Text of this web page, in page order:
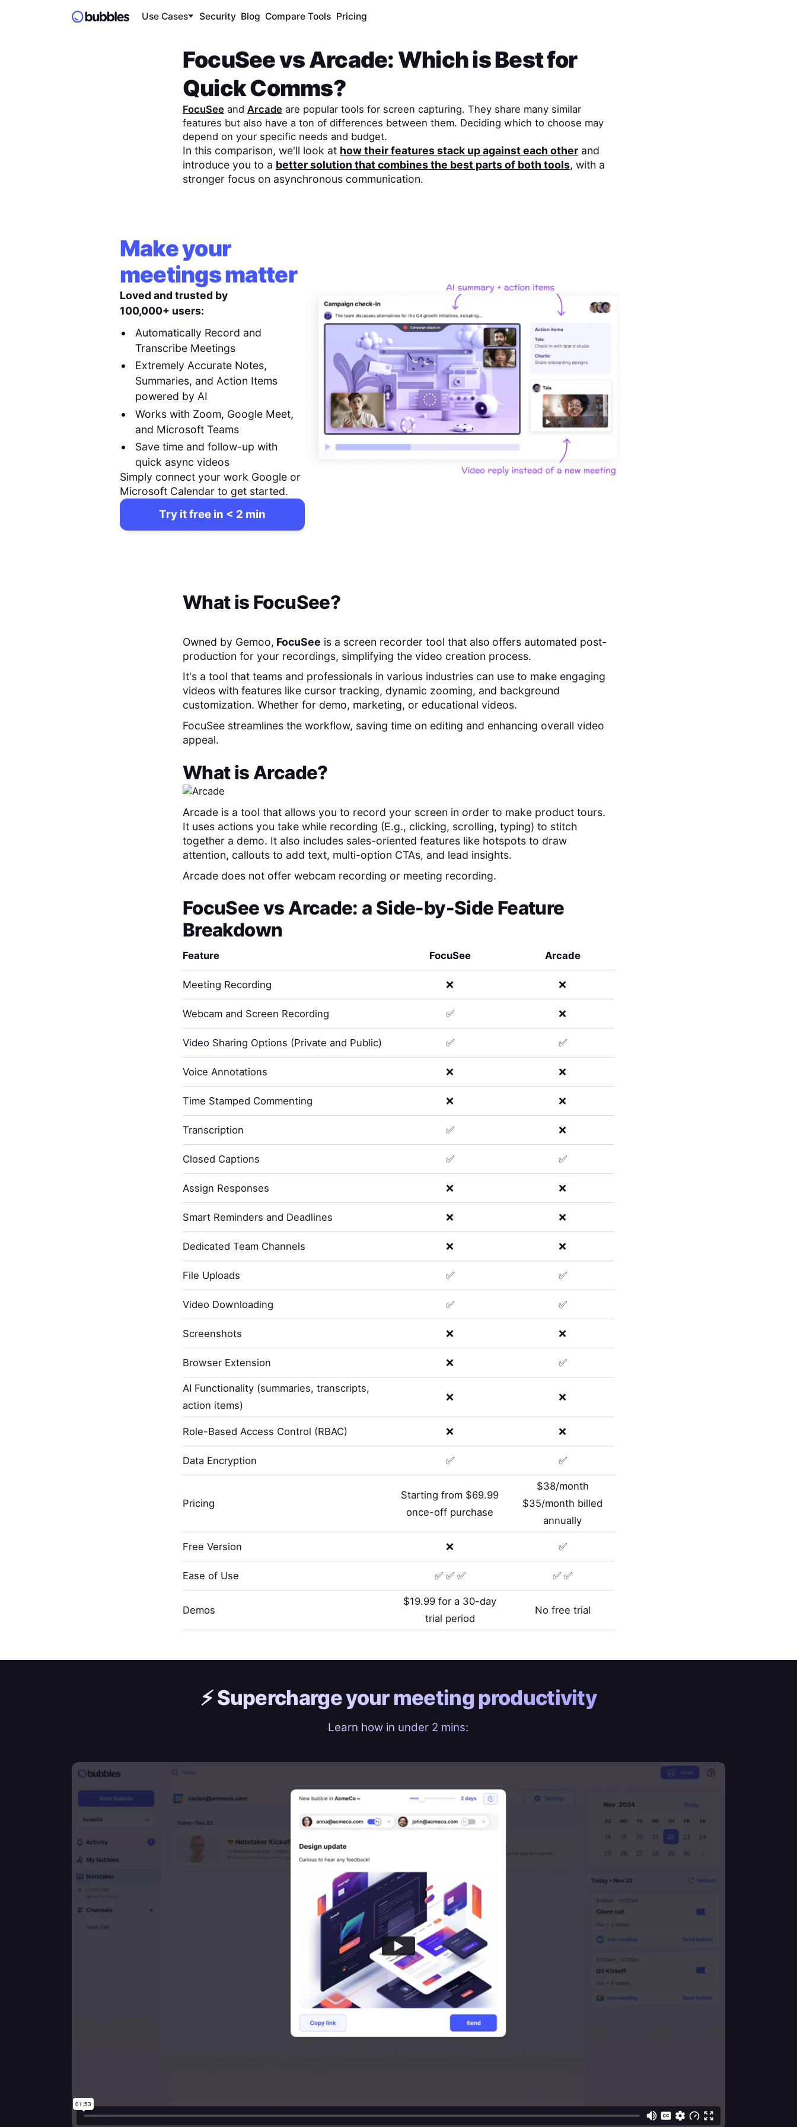
Use Cases Security Blog Compare Tools Pricing
FocuSeevsArcade: Which is Best for
Quick Comms?
FocuSeeand Arcadeare popular tools for screen capturing. They share many similar
features but also have a ton of differences between them. Deciding which to choose may
depend on your specific needs and budget.
In this comparison, we'll look at how their features stack up against each otherand
introduce you to a better solution that combines the best parts of both tools, with a
stronger focus on asynchronous communication.
Make your
meetings matter
Loved and trusted by
100,000+ users:
Automatically Record and
Transcribe Meetings
Extremely Accurate Notes,
Summaries, and Action Items
powered by AI
Works with Zoom, Google Meet,
and Microsoft Teams
Save time and follow-up with
quick async videos
Simply connect your work Google or
Microsoft Calendar to get started.
Try it free in < 2 min
What is FocuSee?
Owned by Gemoo, FocuSee is a screen recorder tool that also offers automated post-
production for your recordings, simplifying the video creation process.
It's a tool that teams and professionals in various industries can use to make engaging
videos with features like cursor tracking, dynamic zooming, and background
customization. Whether for demo, marketing, or educational videos.
FocuSee streamlines the workflow, saving time on editing and enhancing overall video
appeal.
What isArcade?
Arcade is a tool that allows you to record your screen in order to make product tours.
It uses actions you take while recording (E.g., clicking, scrolling, typing) to stitch
together a demo. It also includes sales-oriented features like hotspots to draw
attention, callouts to add text, multi-option CTAs, and lead insights.
Arcade does not offer webcam recording or meeting recording.
FocuSeevsArcade: a Side-by-Side Feature
Breakdown
Feature FocuSee Arcade
Meeting Recording ❌ ❌
Webcam and Screen Recording ✅ ❌
Video Sharing Options (Private and Public) ✅ ✅
Voice Annotations ❌ ❌
Time Stamped Commenting ❌ ❌
Transcription ✅ ❌
Closed Captions ✅ ✅
Assign Responses ❌ ❌
Smart Reminders and Deadlines ❌ ❌
Dedicated Team Channels ❌ ❌
File Uploads ✅ ✅
Video Downloading ✅ ✅
Screenshots ❌ ❌
Browser Extension ❌ ✅
AI Functionality (summaries, transcripts,
action items)
❌ ❌
Role-Based Access Control (RBAC) ❌ ❌
Data Encryption ✅ ✅
Pricing
Starting from $69.99
once-off purchase
$38/month
$35/month billed
annually
Free Version ❌ ✅
Ease of Use ✅ ✅ ✅ ✅ ✅
Demos
$19.99 for a 30-day
trial period
No free trial
⚡️Supercharge yourmeeting productivity
Learn how in under 2 mins: